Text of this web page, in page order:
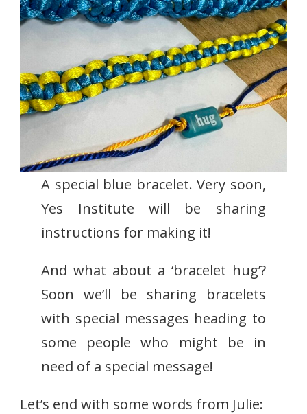
A special blue bracelet. Very soon,
Yes Institute will be sharing
instructions for making it!
And what about a ‘bracelet hug’?
Soon we’ll be sharing bracelets
with special messages heading to
some people who might be in
need of a special message!
Let’s end with some words from Julie: